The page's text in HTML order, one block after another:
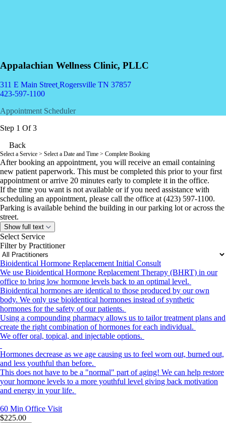
Appalachian Wellness Clinic, PLLC
311 E Main Street Rogersville TN 37857
423-597-1100
Appointment Scheduler
Step 1 Of 3
Back
Select a Service > Select a Date and Time > Complete Booking
After booking an appointment, you will receive an email containing
new patient paperwork. This must be completed this prior to your first
appointment or arrive 20 minutes early to complete it in the office.
If the time you want is not available or if you need assistance with
scheduling an appointment, please call the office at (423) 597-1100.
Parking is available behind the building in our parking lot or across the
street.
Show full text
Select Service
Filter by Practitioner
Bioidentical Hormone Replacement Initial Consult
We use Bioidentical Hormone Replacement Therapy (BHRT) in our
office to bring low hormone levels back to an optimal level.
Bioidentical hormones are identical to those produced by our own
body. We only use bioidentical hormones instead of synthetic
hormones for the safety of our patients.
Using a compounding pharmacy allows us to tailor treatment plans and
create the right combination of hormones for each individual.
We offer oral, topical, and injectable options.
Hormones decrease as we age causing us to feel worn out, burned out,
and less youthful than before.
This does not have to be a "normal" part of aging! We can help restore
your hormone levels to a more youthful level giving back motivation
and energy in your life.
60 Min Office Visit
$225.00